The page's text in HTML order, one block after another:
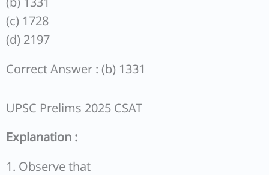
(c) 1728
(d) 2197
Correct Answer : (b) 1331
UPSC Prelims 2025 CSAT
Explanation :
1. Observe that